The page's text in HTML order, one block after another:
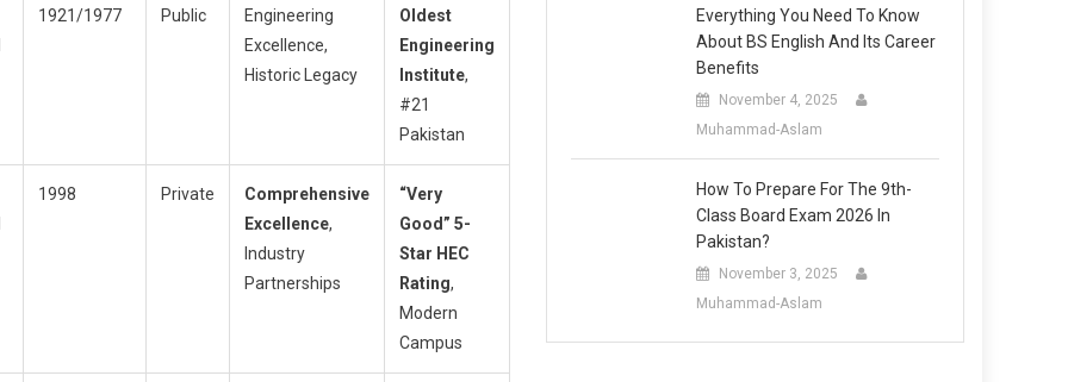
1921/1977 Public
Engineering
Excellence,
Historic Legacy
Oldest
Engineering
Institute,
#21
Pakistan
1998 Private
Comprehensive
Excellence,
Industry
Partnerships
“Very
Good” 5-
Star HEC
Rating,
Modern
Campus
Everything You Need To Know
About BS English And Its Career
Benefits
November 4, 2025
Muhammad-Aslam
How To Prepare For The 9th-
Class Board Exam 2026 In
Pakistan?
November 3, 2025
Muhammad-Aslam